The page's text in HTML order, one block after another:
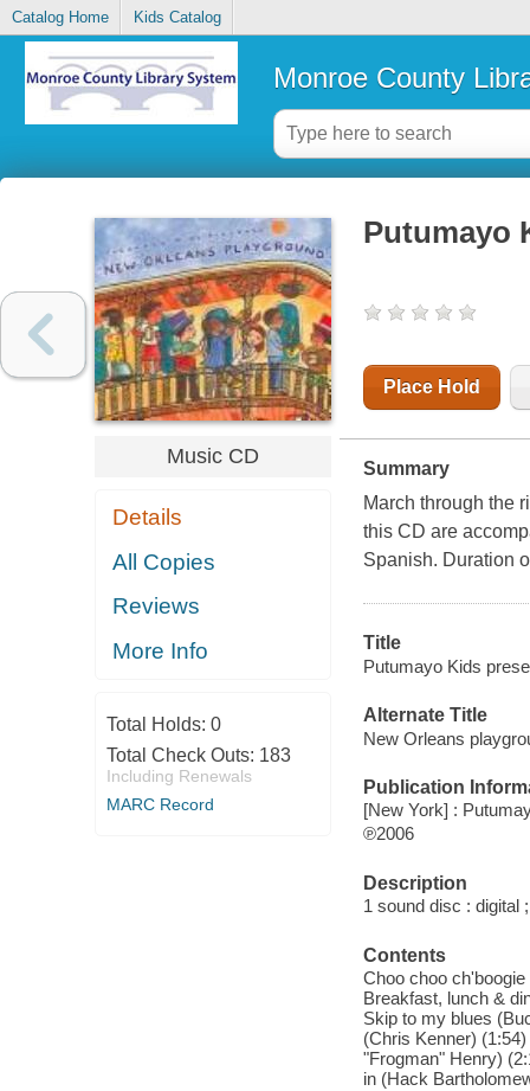
Catalog Home Kids Catalog
Monroe County
Music CD
Details
All Copies
Reviews
More Info
Total Holds: 0
Total Check Outs: 183
Including Renewals
MARC Record
Putumayo
Place Hold
Summary
March through the
this CD are
Spanish. Duration
Title
Putumayo Kids
Alternate Title
New Orleans
Publication
[New York] :
℗2006
Description
1 sound disc : digital
Contents
Choo choo
Breakfast, lunch &
Skip to my blues
(Chris Kenner)
"Frogman" Henry)
in (Hack